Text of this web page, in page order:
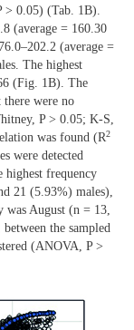
> 0.05) (Tab. 1B).
(average = 160.30
(average =
The highest
(Fig. 1B). The
there were no
P > 0.05; K-S,
was found (R2
were detected
frequency
21 (5.93%) males),
was August (n = 13,
the sampled
(ANOVA, P >